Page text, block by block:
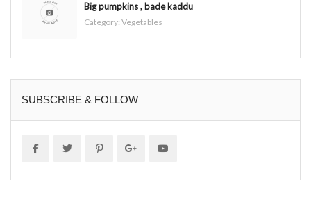
Big pumpkins , bade kaddu
Category: Vegetables
SUBSCRIBE & FOLLOW